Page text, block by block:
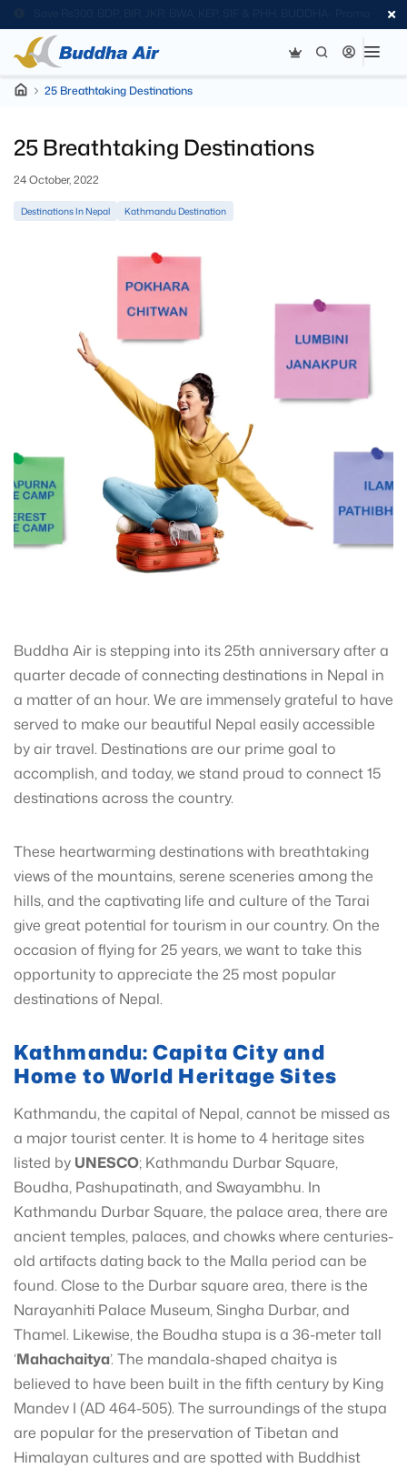
Code
25 Breathtaking Destinations
25 Breathtaking Destinations
24 October, 2022
Destinations In Nepal Kathmandu Destination
Buddha Air is stepping into its 25th anniversary after a
quarter decade of connecting destinations in Nepal in
a matter of an hour. We are immensely grateful to have
served to make our beautiful Nepal easily accessible
by air travel. Destinations are our prime goal to
accomplish, and today, we stand proud to connect 15
destinations across the country.
These heartwarming destinations with breathtaking
views of the mountains, serene sceneries among the
hills, and the captivating life and culture of the Tarai
give great potential for tourism in our country. On the
occasion of flying for 25 years, we want to take this
opportunity to appreciate the 25 most popular
destinations of Nepal.
Kathmandu: Capita City and
Home to World Heritage Sites
Kathmandu, the capital of Nepal, cannot be missed as
a major tourist center. It is home to 4 heritage sites
listed by UNESCO; Kathmandu Durbar Square,
Boudha, Pashupatinath, and Swayambhu. In
Kathmandu Durbar Square, the palace area, there are
ancient temples, palaces, and chowks where centuries-
old artifacts dating back to the Malla period can be
found. Close to the Durbar square area, there is the
Narayanhiti Palace Museum, Singha Durbar, and
Thamel. Likewise, the Boudha stupa is a 36-meter tall
‘Mahachaitya’. The mandala-shaped chaitya is
believed to have been built in the fifth century by King
Mandev I (AD 464-505). The surroundings of the stupa
are popular for the preservation of Tibetan and
Himalayan cultures and are spotted with Buddhist